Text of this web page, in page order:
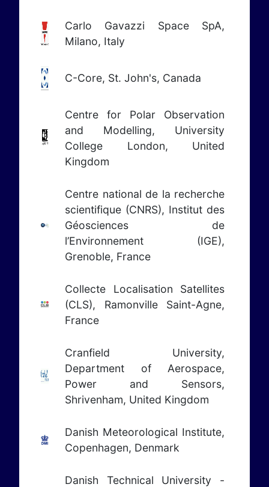
Carlo Gavazzi Space SpA,
Milano, Italy
C-Core, St. John's, Canada
Centre for Polar Observation
and Modelling, University
College London, United
Kingdom
Centre national de la recherche
scientifique (CNRS), Institut des
Géosciences de
l’Environnement (IGE),
Grenoble, France
Collecte Localisation Satellites
(CLS), Ramonville Saint-Agne,
France
Cranfield University,
Department of Aerospace,
Power and Sensors,
Shrivenham, United Kingdom
Danish Meteorological Institute,
Copenhagen, Denmark
Danish Technical University -